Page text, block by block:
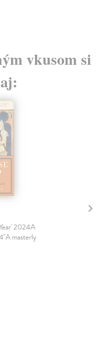
vkusom si
2024A
masterly